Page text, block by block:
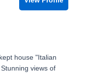
house "Italian
views of